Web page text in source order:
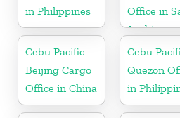
in Philippines
Office in
Arabia
Cebu Pacific
Beijing Cargo
Office in China
Cebu
Quezon
in